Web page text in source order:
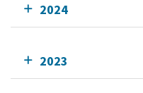
2024
2023